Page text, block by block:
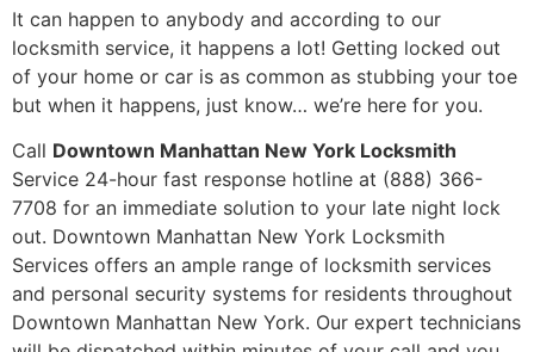
It can happen to anybody and according to our
locksmith service, it happens a lot! Getting locked out
of your home or car is as common as stubbing your toe
but when it happens, just know… we’re here for you.
Call Downtown Manhattan New York Locksmith
Service 24-hour fast response hotline at (888) 366-
7708 for an immediate solution to your late night lock
out. Downtown Manhattan New York Locksmith
Services offers an ample range of locksmith services
and personal security systems for residents throughout
Downtown Manhattan New York. Our expert technicians